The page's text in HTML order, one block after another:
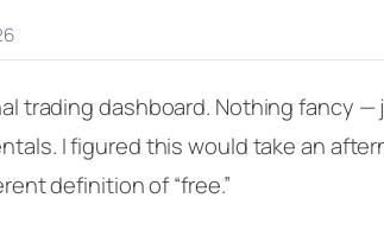
trading dashboard. Nothing fancy —
I figured this would take an
definition of “free.”